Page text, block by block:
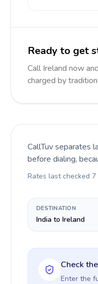
Ready to get
Call Ireland now
charged by
CallTuv separates
before dialing,
Rates last checked
DESTINATION
India to Ireland
Check
Enter the